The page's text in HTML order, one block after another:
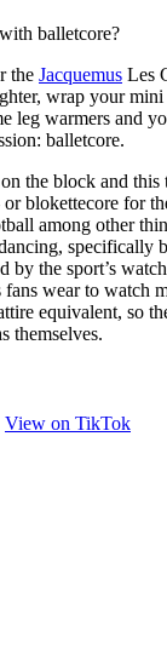
balletcore?
the Jacquemus Les
wrap your
leg warmers and
balletcore.
the block and
blokettecore for
among other
specifically
by the sport’s
fans wear to watch
equivalent, so
themselves.
View on TikTok